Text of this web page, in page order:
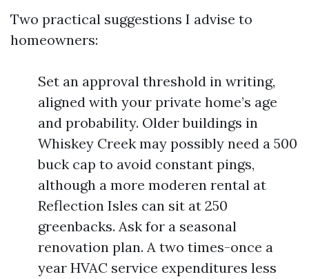
Two practical suggestions I advise to
homeowners:
Set an approval threshold in writing,
aligned with your private home’s age
and probability. Older buildings in
Whiskey Creek may possibly need a 500
buck cap to avoid constant pings,
although a more moderen rental at
Reflection Isles can sit at 250
greenbacks. Ask for a seasonal
renovation plan. A two times-once a
year HVAC service expenditures less